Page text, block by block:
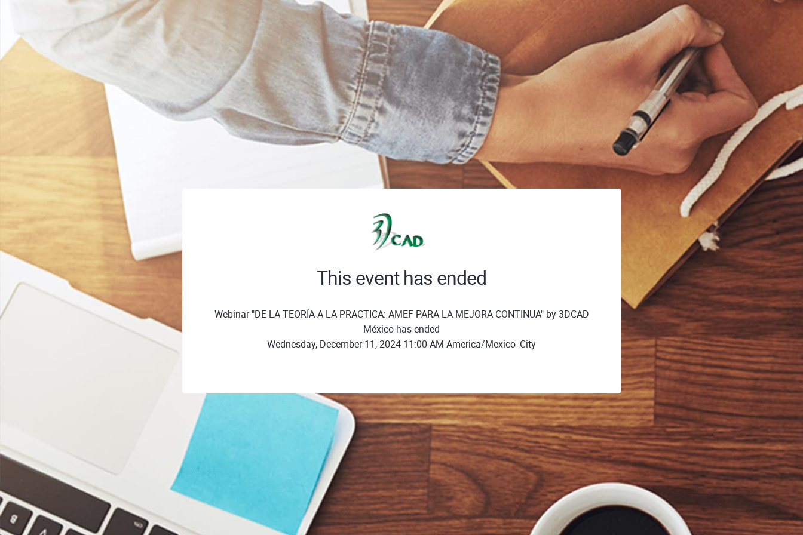
This event has ended
Webinar "DE LA TEORÍA A LA PRACTICA: AMEF PARA LA MEJORA CONTINUA" by 3DCAD
México has ended
Wednesday, December 11, 2024 11:00 AM America/Mexico_City